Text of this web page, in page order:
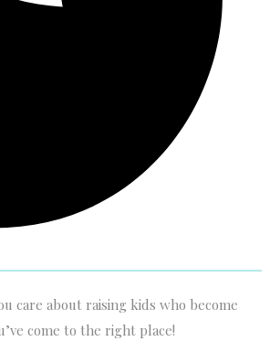
care about raising kids who become
come to the right place!